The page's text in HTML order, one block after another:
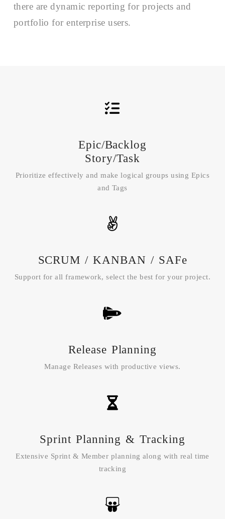
there are dynamic reporting for projects and
portfolio for enterprise users.
Epic/Backlog
Story/Task
Prioritize effectively and make logical groups using Epics
and Tags
SCRUM / KANBAN / SAFe
Support for all framework, select the best for your project.
Release Planning
Manage Releases with productive views.
Sprint Planning & Tracking
Extensive Sprint & Member planning along with real time
tracking